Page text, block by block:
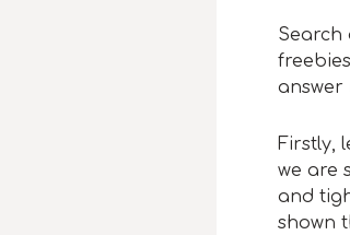
Search
answer
Firstly,
we are
and
shown